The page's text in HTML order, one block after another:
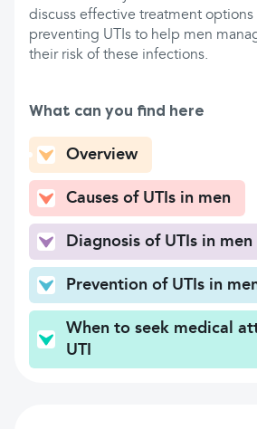
discuss effective treatment options
preventing UTIs to help men
their risk of these infections.
What can you find here
Overview
Causes of UTIs in men
Diagnosis of UTIs in men
Prevention of UTIs in
When to seek medical
UTI